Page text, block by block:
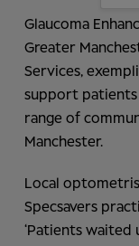
Glaucoma
Greater
Services,
support patients
range of
Manchester.
Local
Specsavers
‘Patients waited